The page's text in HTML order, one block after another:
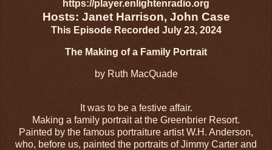
https://player.enlightenradio.org
Hosts: Janet Harrison, John Case
This Episode Recorded July 23, 2024
The Making of a Family Portrait
by Ruth MacQuade
It was to be a festive affair.
Making a family portrait at the Greenbrier Resort.
Painted by the famous portraiture artist W.H. Anderson,
who, before us, painted the portraits of Jimmy Carter and